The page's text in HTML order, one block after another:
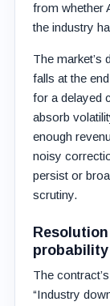
from whether
the industry
The market’s
falls at the
for a delayed
absorb
enough
noisy
persist or
scrutiny.
The
“Industry